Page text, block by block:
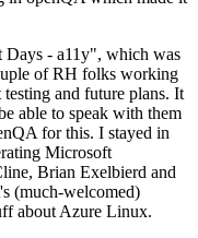
Days - a11y", which was
of RH folks working
and future plans. It
able to speak with them
for this. I stayed in
Microsoft
Brian Exelbierd and
(much-welcomed)
about Azure Linux.